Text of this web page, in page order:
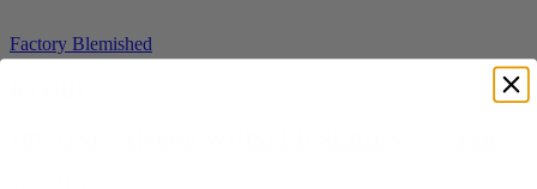
Factory Blemished